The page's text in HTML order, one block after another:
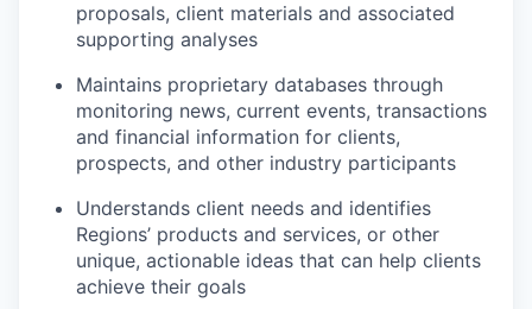
proposals, client materials and associated
supporting analyses
Maintains proprietary databases through
monitoring news, current events, transactions
and financial information for clients,
prospects, and other industry participants
Understands client needs and identifies
Regions’ products and services, or other
unique, actionable ideas that can help clients
achieve their goals